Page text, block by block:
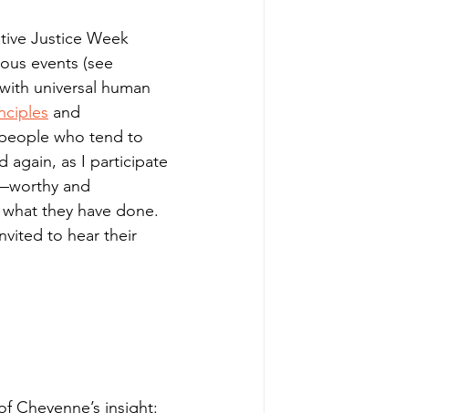
Justice Week
events (see
universal human
and
who tend to
again, as I participate
and
they have done.
to hear their
insight: